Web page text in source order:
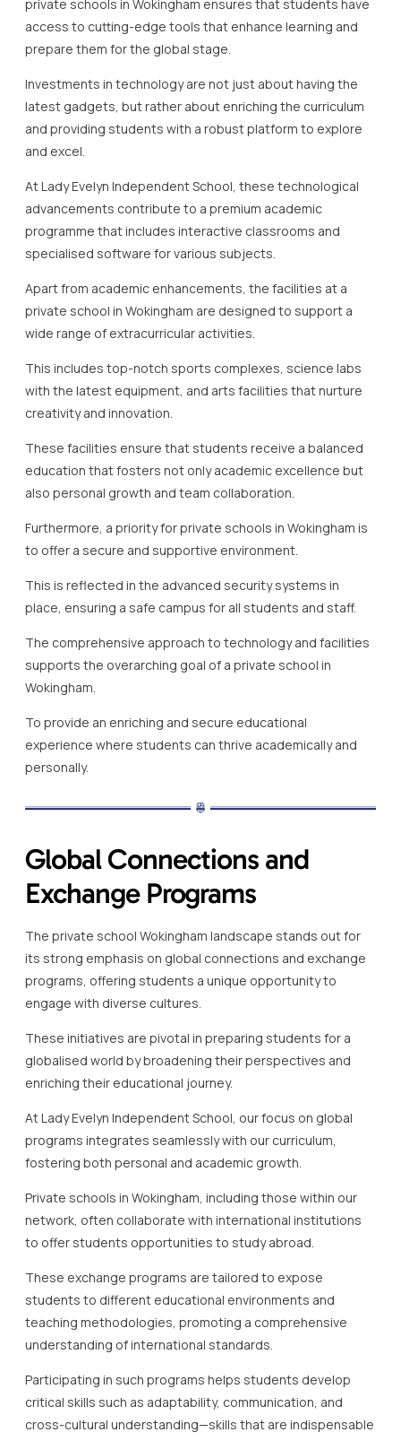
private schools in Wokingham ensures that students have
access to cutting-edge tools that enhance learning and
prepare them for the global stage.
Investments in technology are not just about having the
latest gadgets, but rather about enriching the curriculum
and providing students with a robust platform to explore
and excel.
At Lady Evelyn Independent School, these technological
advancements contribute to a premium academic
programme that includes interactive classrooms and
specialised software for various subjects.
Apart from academic enhancements, the facilities at a
private school in Wokingham are designed to support a
wide range of extracurricular activities.
This includes top-notch sports complexes, science labs
with the latest equipment, and arts facilities that nurture
creativity and innovation.
These facilities ensure that students receive a balanced
education that fosters not only academic excellence but
also personal growth and team collaboration.
Furthermore, a priority for private schools in Wokingham is
to offer a secure and supportive environment.
This is reflected in the advanced security systems in
place, ensuring a safe campus for all students and staff.
The comprehensive approach to technology and facilities
supports the overarching goal of a private school in
Wokingham.
To provide an enriching and secure educational
experience where students can thrive academically and
personally.
Global Connections and
Exchange Programs
The private school Wokingham landscape stands out for
its strong emphasis on global connections and exchange
programs, offering students a unique opportunity to
engage with diverse cultures.
These initiatives are pivotal in preparing students for a
globalised world by broadening their perspectives and
enriching their educational journey.
At Lady Evelyn Independent School, our focus on global
programs integrates seamlessly with our curriculum,
fostering both personal and academic growth.
Private schools in Wokingham, including those within our
network, often collaborate with international institutions
to offer students opportunities to study abroad.
These exchange programs are tailored to expose
students to different educational environments and
teaching methodologies, promoting a comprehensive
understanding of international standards.
Participating in such programs helps students develop
critical skills such as adaptability, communication, and
cross-cultural understanding—skills that are indispensable